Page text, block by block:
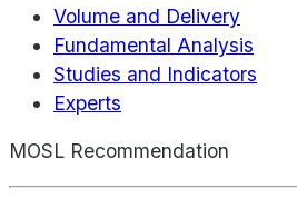
Volume and Delivery
Fundamental Analysis
Studies and Indicators
Experts
MOSL Recommendation